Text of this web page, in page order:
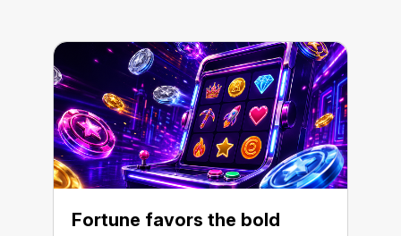
Fortune favors the bold